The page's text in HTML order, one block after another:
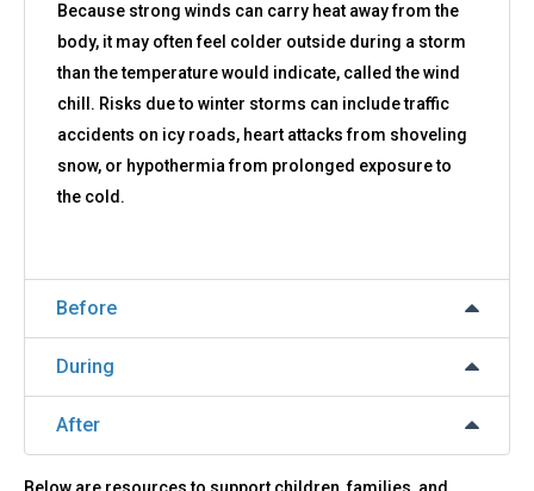
Because strong winds can carry heat away from the
body, it may often feel colder outside during a storm
than the temperature would indicate, called the wind
chill. Risks due to winter storms can include traffic
accidents on icy roads, heart attacks from shoveling
snow, or hypothermia from prolonged exposure to
the cold.
Before
During
After